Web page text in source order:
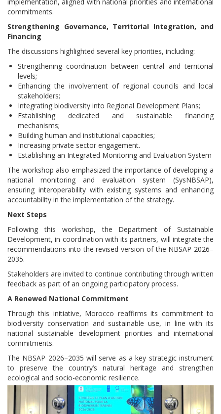
commitments.
Strengthening Governance, Territorial Integration, and
Financing
The discussions highlighted several key priorities, including:
Strengthening coordination between central and territorial
levels;
Enhancing the involvement of regional councils and local
stakeholders;
Integrating biodiversity into Regional Development Plans;
Establishing dedicated and sustainable financing
mechanisms;
Building human and institutional capacities;
Increasing private sector engagement.
Establishing an Integrated Monitoring and Evaluation System
The workshop also emphasized the importance of developing a
national monitoring and evaluation system (SysNBSAP),
ensuring interoperability with existing systems and enhancing
accountability in the implementation of the strategy.
Next Steps
Following this workshop, the Department of Sustainable
Development, in coordination with its partners, will integrate the
recommendations into the revised version of the NBSAP 2026–
2035.
Stakeholders are invited to continue contributing through written
feedback as part of an ongoing participatory process.
A Renewed National Commitment
Through this initiative, Morocco reaffirms its commitment to
biodiversity conservation and sustainable use, in line with its
national sustainable development priorities and international
commitments.
The NBSAP 2026–2035 will serve as a key strategic instrument
to preserve the country’s natural heritage and strengthen
ecological and socio-economic resilience.